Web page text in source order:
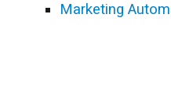
Marketing